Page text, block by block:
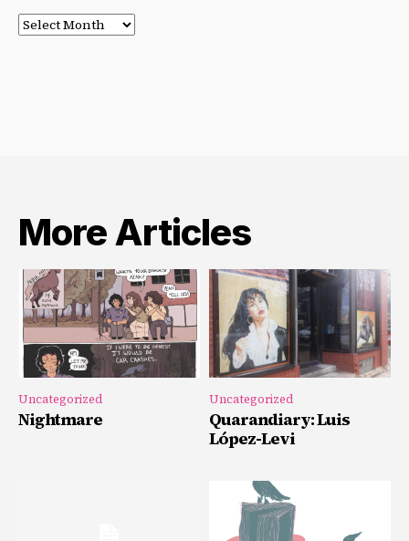
Post
Archives
More Articles
Uncategorized
Nightmare
Uncategorized
Quarandiary: Luis
López-Levi